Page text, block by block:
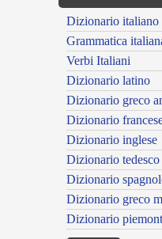
Dizionario italiano
Grammatica
Verbi Italiani
Dizionario latino
Dizionario greco
Dizionario
Dizionario inglese
Dizionario tedesco
Dizionario
Dizionario greco
Dizionario